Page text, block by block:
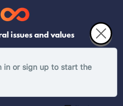
issues and values
in or sign up to start the